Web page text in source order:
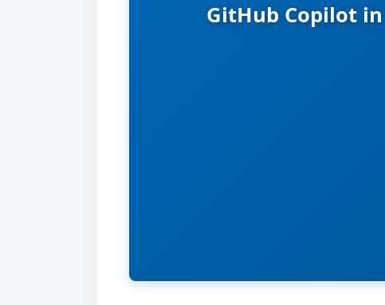
GitHub Copilot in